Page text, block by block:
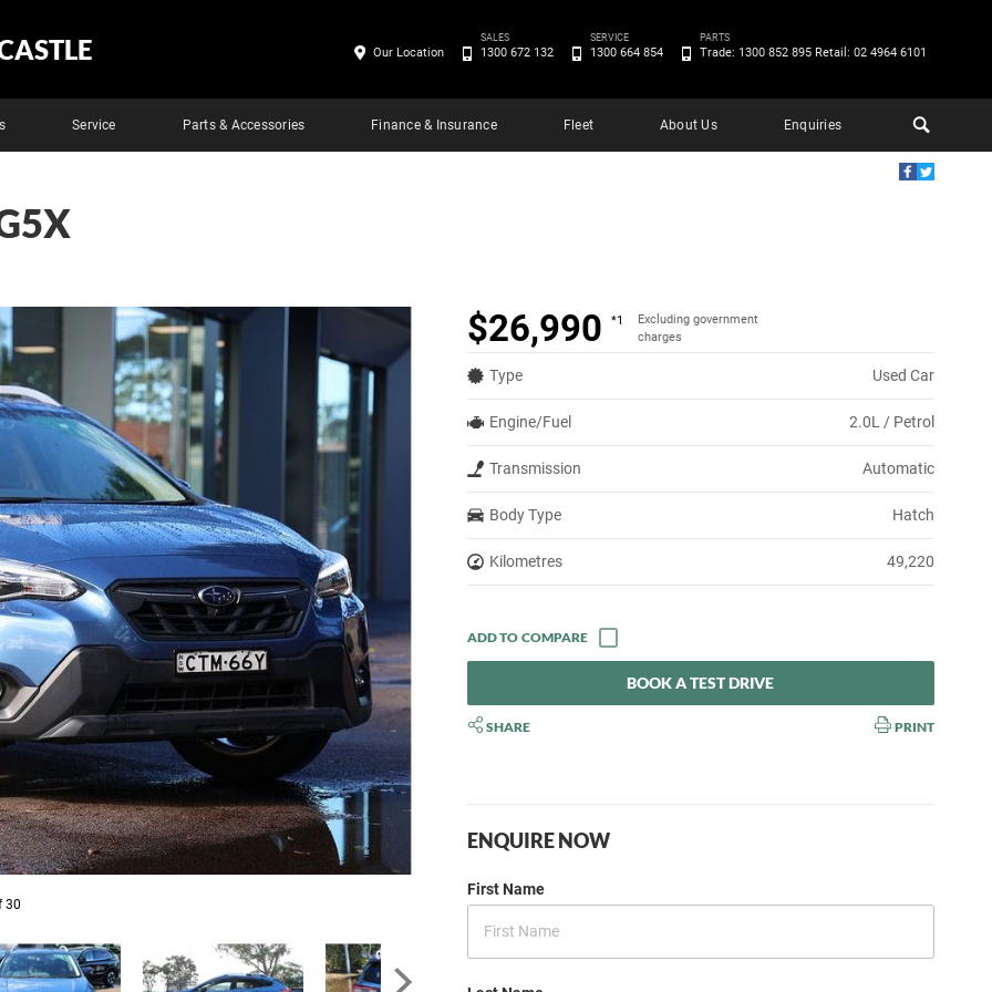
Service Parts & Accessories Finance & Insurance Fleet About Us Enquiries
Our Location
SALES
1300 672 132
SERVICE
1300 664 854
PARTS
Trade: 1300 852 895 Retail: 02 4964 6101
30
$26,990 *1
Excluding government
charges
Type Used Car
Engine/Fuel 2.0L / Petrol
Transmission Automatic
Body Type Hatch
Kilometres 49,220
BOOK A TEST DRIVE
SHARE PRINT
ENQUIRE NOW
First Name